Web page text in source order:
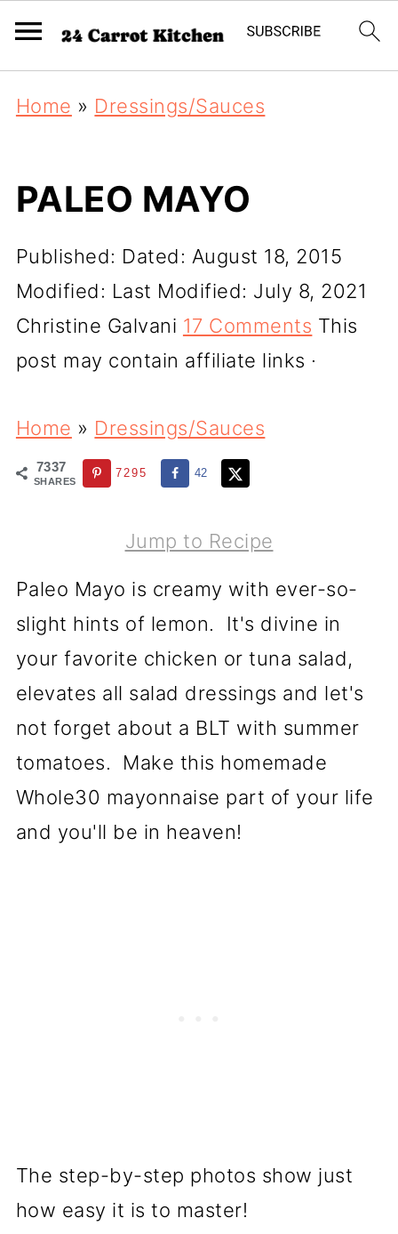
Home » Dressings/Sauces
PALEO MAYO
Published: Dated: August 18, 2015
Modified: Last Modified: July 8, 2021
Christine Galvani 17 Comments This
post may contain affiliate links ·
Home » Dressings/Sauces
7337
SHARES
7295 42
Jump to Recipe
Paleo Mayo is creamy with ever-so-
slight hints of lemon. It's divine in
your favorite chicken or tuna salad,
elevates all salad dressings and let's
not forget about a BLT with summer
tomatoes. Make this homemade
Whole30 mayonnaise part of your life
and you'll be in heaven!
The step-by-step photos show just
how easy it is to master!